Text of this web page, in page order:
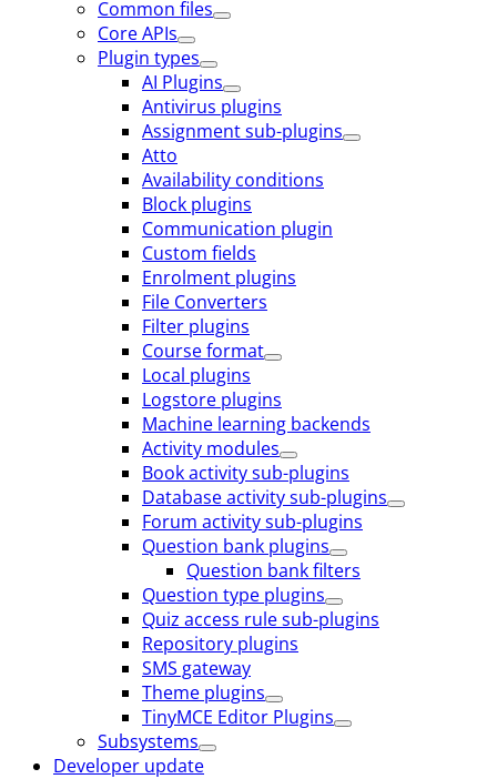
Common files
Core APIs
Plugin types
AI Plugins
Antivirus plugins
Assignment sub-plugins
Atto
Availability conditions
Block plugins
Communication plugin
Custom fields
Enrolment plugins
File Converters
Filter plugins
Course format
Local plugins
Logstore plugins
Machine learning backends
Activity modules
Book activity sub-plugins
Database activity sub-plugins
Forum activity sub-plugins
Question bank plugins
Question bank filters
Question type plugins
Quiz access rule sub-plugins
Repository plugins
SMS gateway
Theme plugins
TinyMCE Editor Plugins
Subsystems
Developer update